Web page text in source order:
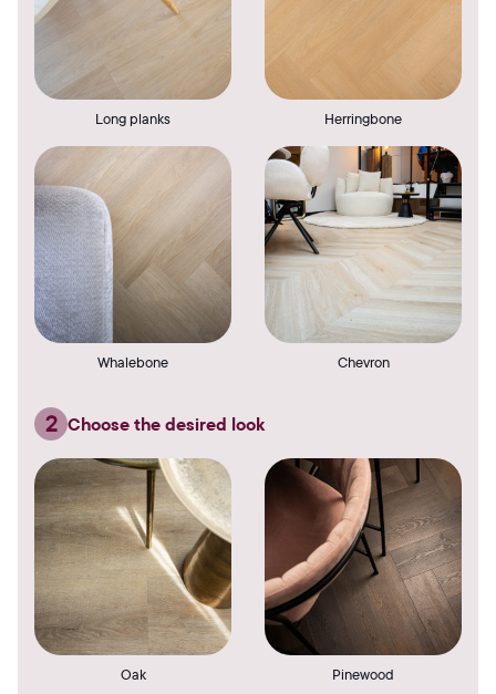
Long planks Herringbone
Whalebone Chevron
2 Choose the desired look
Oak Pinewood